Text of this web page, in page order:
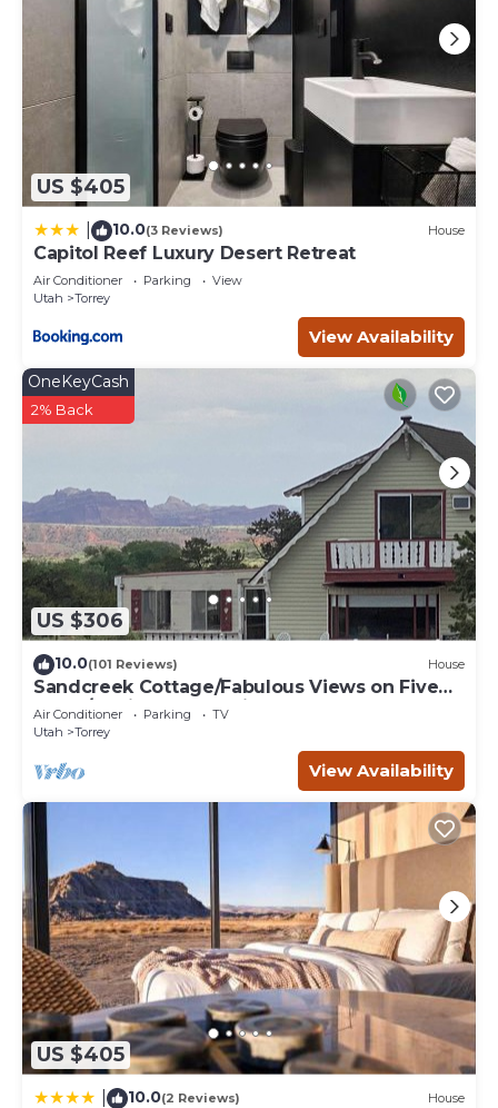
provided great experiences for their guests. Most families
or guests that use it recommend it to their friends and
some of them are repeat guests. House has a friendly
neighborhood, and the Torrey has interesting places to
visit. If you want to learn more about the House in Torrey,
such as places to visit and things to do nearby, you can
check below to learn more.
US $405
10.0(3 Reviews) House
Capitol Reef Luxury Desert Retreat
Air Conditioner Parking
View
Utah
Torrey
View Availability
US $306
OneKeyCash
2% Back
10.0(101 Reviews) House
Sandcreek Cottage/Fabulous Views on Five
Acres/Capitol Reef National Park
Air Conditioner Parking
TV
Utah
Torrey
View Availability
US $405
10.0(2 Reviews) House